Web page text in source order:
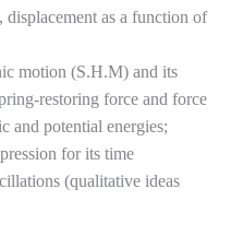
as a function of
motion (S.H.M) and its
restoring force and force
and potential energies;
for its time
(qualitative ideas